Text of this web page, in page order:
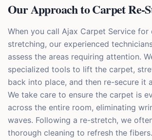
Our Approach to Carpet Re-
When you call Ajax Carpet Service for
stretching, our experienced
assess the areas requiring attention.
specialized tools to lift the carpet,
back into place, and then re-secure it
We take care to ensure the carpet is
across the entire room, eliminating
waves. Following a re-stretch, we
thorough cleaning to refresh the